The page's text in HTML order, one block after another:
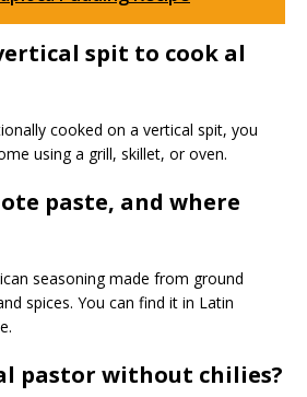
spit to cook al
cooked on a vertical spit, you
using a grill, skillet, or oven.
paste, and where
seasoning made from ground
spices. You can find it in Latin
pastor without chilies?